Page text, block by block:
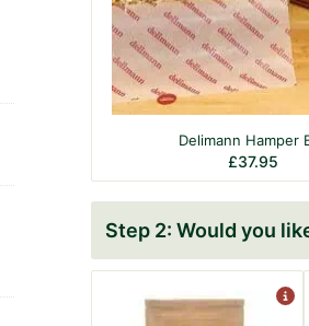
Delimann Hamper
£37.95
Would you